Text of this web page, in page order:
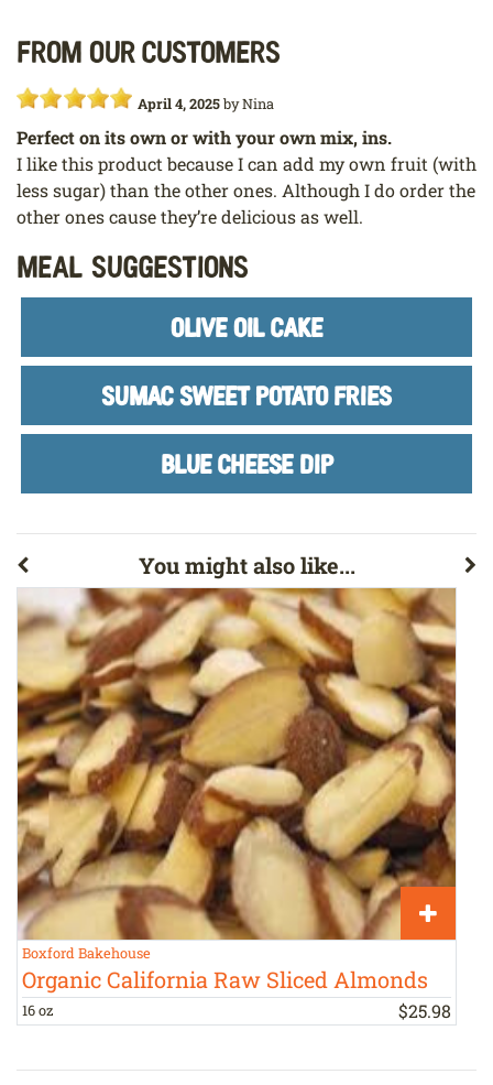
From our customers
April 4, 2025byNina
Perfect on its own or with your own mix, ins.
I like this product because I can add my own fruit (with
less sugar) than the other ones. Although I do order the
other ones cause they’re delicious as well.
Meal Suggestions
OLIVE OIL CAKE
SUMAC SWEET POTATO FRIES
BLUE CHEESE DIP
You might also like...
Boxford Bakehouse
Organic California Raw Sliced Almonds
16 oz $25.98